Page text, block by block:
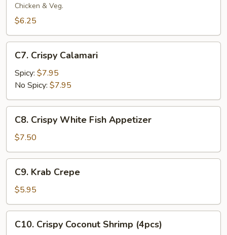
Pot
Stickers
pc)
Chicken & Veg.
$6.25
Crispy
Calamari
C7. Crispy Calamari
Spicy: $7.95
No Spicy: $7.95
Crispy
White
Fish
Appetizer
C8. Crispy White Fish Appetizer
$7.50
Krab
Crepe
C9. Krab Crepe
$5.95
Crispy
C10. Crispy Coconut Shrimp (4pcs)